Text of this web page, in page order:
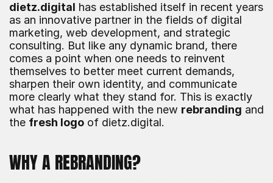
dietz.digital has established itself in recent years
as an innovative partner in the fields of digital
marketing, web development, and strategic
consulting. But like any dynamic brand, there
comes a point when one needs to reinvent
themselves to better meet current demands,
sharpen their own identity, and communicate
more clearly what they stand for. This is exactly
what has happened with the new rebranding and
the fresh logo of dietz.digital.
WHY A REBRANDING?